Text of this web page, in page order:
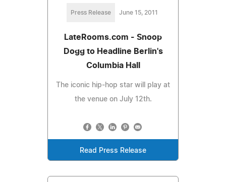
Press Release June 15, 2011
LateRooms.com - Snoop
Dogg to Headline Berlin's
Columbia Hall
The iconic hip-hop star will play at
the venue on July 12th.
Read Press Release